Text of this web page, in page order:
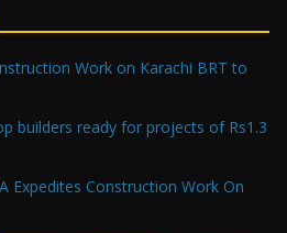
Work on Karachi BRT to
builders ready for projects of Rs1.3
Expedites Construction Work On